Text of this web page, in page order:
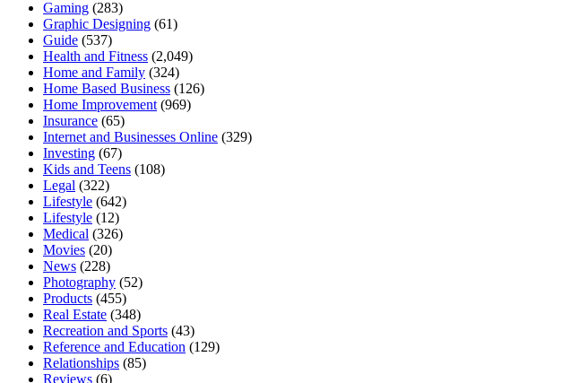
Gaming (283)
Graphic Designing (61)
Guide (537)
Health and Fitness (2,049)
Home and Family (324)
Home Based Business (126)
Home Improvement (969)
Insurance (65)
Internet and Businesses Online (329)
Investing (67)
Kids and Teens (108)
Legal (322)
Lifestyle (642)
Lifestyle (12)
Medical (326)
Movies (20)
News (228)
Photography (52)
Products (455)
Real Estate (348)
Recreation and Sports (43)
Reference and Education (129)
Relationships (85)
Reviews (6)